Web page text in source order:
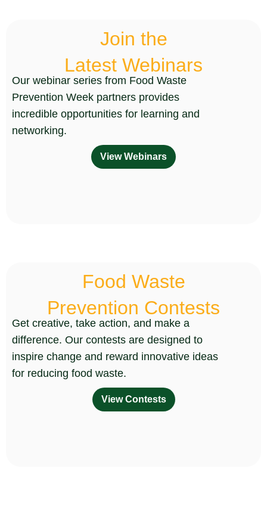
Join the
Latest Webinars
Our webinar series from Food Waste
Prevention Week partners provides
incredible opportunities for learning and
networking.
View Webinars
Food Waste
Prevention Contests
Get creative, take action, and make a
difference. Our contests are designed to
inspire change and reward innovative ideas
for reducing food waste.
View Contests